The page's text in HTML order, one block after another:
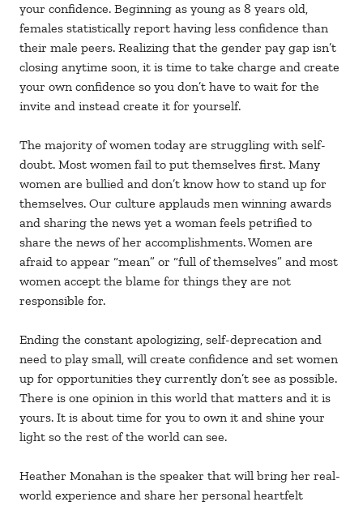
your confidence. Beginning as young as 8 years old,
females statistically report having less confidence than
their male peers. Realizing that the gender pay gap isn’t
closing anytime soon, it is time to take charge and create
your own confidence so you don’t have to wait for the
invite and instead create it for yourself.
The majority of women today are struggling with self-
doubt. Most women fail to put themselves first. Many
women are bullied and don’t know how to stand up for
themselves. Our culture applauds men winning awards
and sharing the news yet a woman feels petrified to
share the news of her accomplishments. Women are
afraid to appear “mean” or “full of themselves” and most
women accept the blame for things they are not
responsible for.
Ending the constant apologizing, self-deprecation and
need to play small, will create confidence and set women
up for opportunities they currently don’t see as possible.
There is one opinion in this world that matters and it is
yours. It is about time for you to own it and shine your
light so the rest of the world can see.
Heather Monahan is the speaker that will bring her real-
world experience and share her personal heartfelt